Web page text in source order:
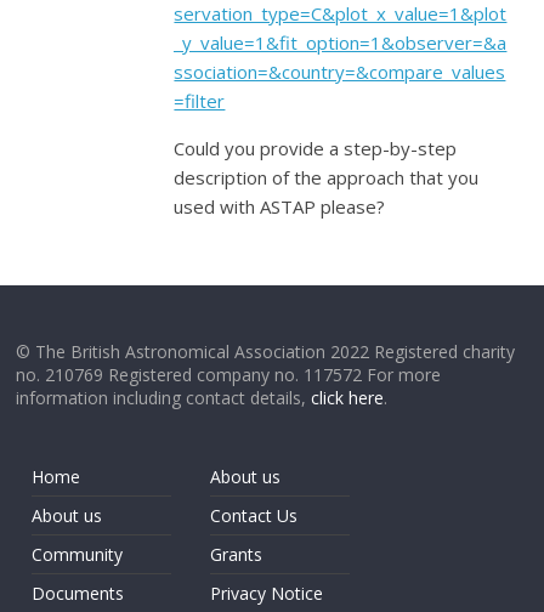
servation_type=C&plot_x_value=1&plot
_y_value=1&fit_option=1&observer=&a
ssociation=&country=&compare_values
=filter
Could you provide a step-by-step
description of the approach that you
used with ASTAP please?
© The British Astronomical Association 2022 Registered charity
no. 210769 Registered company no. 117572 For more
information including contact details,click here.
Home
About us
Community
Documents
About us
Contact Us
Grants
Privacy Notice